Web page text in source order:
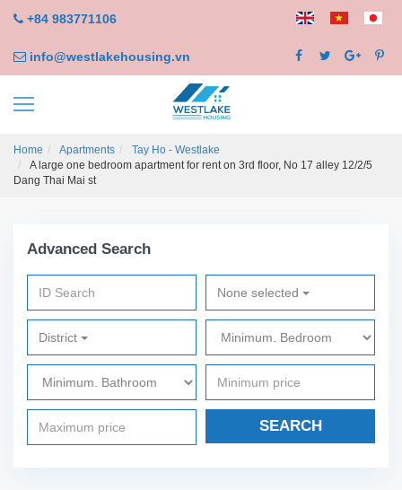
+84 983771106
info@westlakehousing.vn
Home Apartments
Tay Ho - Westlake
A large one bedroom apartment for rent on 3rd floor, No 17 alley 12/2/5
Dang Thai Mai st
Advanced Search
None selected
District
SEARCH